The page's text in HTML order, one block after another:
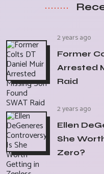
2 years ago
Former
Arrested
Raid
2 years ago
Ellen
She
Zero?